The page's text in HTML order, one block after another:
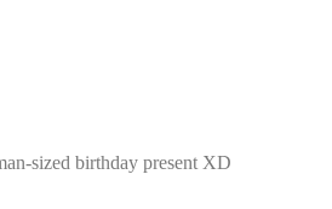
sized birthday present XD